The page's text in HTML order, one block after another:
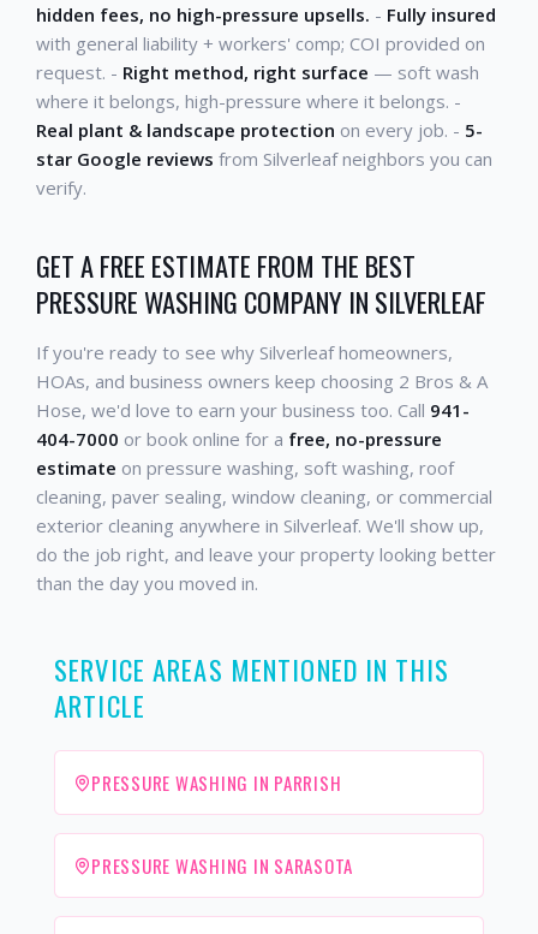
hidden fees, no high-pressure upsells. - Fully insured
with general liability + workers' comp; COI provided on
request. - Right method, right surface — soft wash
where it belongs, high-pressure where it belongs. -
Real plant & landscape protection on every job. - 5-
star Google reviews from Silverleaf neighbors you can
verify.
GET A FREE ESTIMATE FROM THE BEST
PRESSURE WASHING COMPANY IN SILVERLEAF
If you're ready to see why Silverleaf homeowners,
HOAs, and business owners keep choosing 2 Bros & A
Hose, we'd love to earn your business too. Call 941-
404-7000 or book online for a free, no-pressure
estimate on pressure washing, soft washing, roof
cleaning, paver sealing, window cleaning, or commercial
exterior cleaning anywhere in Silverleaf. We'll show up,
do the job right, and leave your property looking better
than the day you moved in.
SERVICE AREAS MENTIONED IN THIS
ARTICLE
PRESSURE WASHING IN PARRISH
PRESSURE WASHING IN SARASOTA